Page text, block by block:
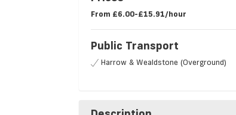
From £6.00-£15.91/hour
Public Transport
Harrow & Wealdstone (Overground)